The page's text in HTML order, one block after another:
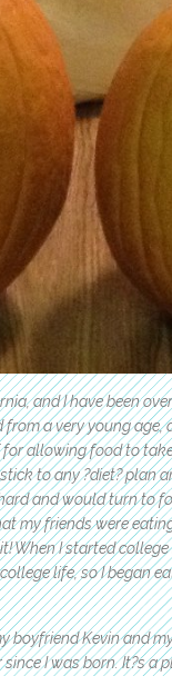
and I have been
a very young age,
allowing food to
to any ?diet? plan
and would turn to
my friends were
When I started college
life, so I began
boyfriend Kevin and
I was born. It?s a